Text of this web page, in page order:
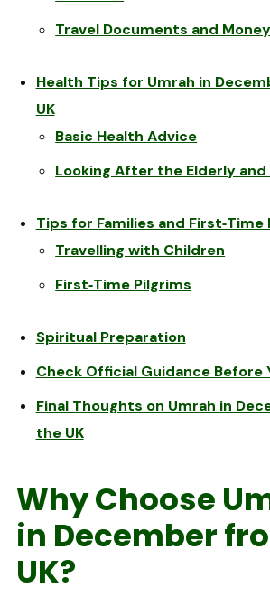
Travel Documents and Money
Health Tips for Umrah in
UK
Basic Health Advice
Looking After the Elderly
Tips for Families and First‑Time
Travelling with Children
First‑Time Pilgrims
Spiritual Preparation
Check Official Guidance Before
Final Thoughts on Umrah in
the UK
Why Choose
in December
UK?